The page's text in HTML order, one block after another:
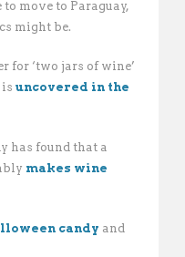
move to Paraguay,
might be.
for ‘two jars of wine’
is uncovered in the
has found that a
makes wine
candy and